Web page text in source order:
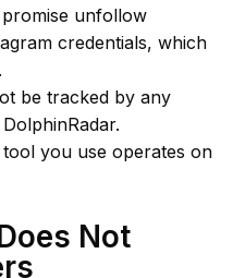
unfollow
credentials, which
be tracked by any
you use operates on
Not